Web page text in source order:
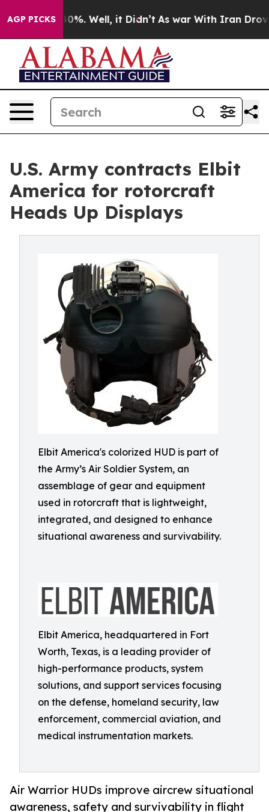
AGP PICKS40%. Well, it Didn’t As war With Iran Drove oil
U.S. Army contracts Elbit
America for rotorcraft
Heads Up Displays
Elbit America's colorized HUD is part of
the Army’s Air Soldier System, an
assemblage of gear and equipment
used in rotorcraft that is lightweight,
integrated, and designed to enhance
situational awareness and survivability.
Elbit America, headquartered in Fort
Worth, Texas, is a leading provider of
high-performance products, system
solutions, and support services focusing
on the defense, homeland security, law
enforcement, commercial aviation, and
medical instrumentation markets.
Air Warrior HUDs improve aircrew situational
awareness, safety and survivability in flight